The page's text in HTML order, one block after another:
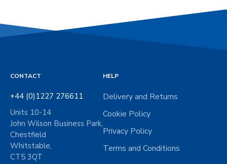
CONTACT
+44 (0)1227 276611
Units 10-14
John Wilson Business Park,
Chestfield
Whitstable,
CT5 3QT
HELP
Delivery and Returns
Cookie Policy
Privacy Policy
Terms and Conditions